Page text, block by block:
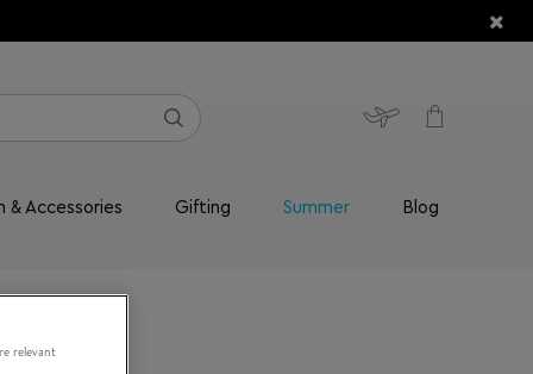
& Accessories Gifting Summer Blog
relevant